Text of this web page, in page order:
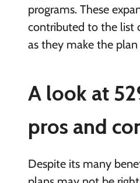
programs. These
contributed to the list
as they make the
A look at
pros and
Despite its many